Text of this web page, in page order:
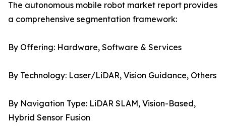
The autonomous mobile robot market report provides
a comprehensive segmentation framework:
By Offering: Hardware, Software & Services
By Technology: Laser/LiDAR, Vision Guidance, Others
By Navigation Type: LiDAR SLAM, Vision-Based,
Hybrid Sensor Fusion